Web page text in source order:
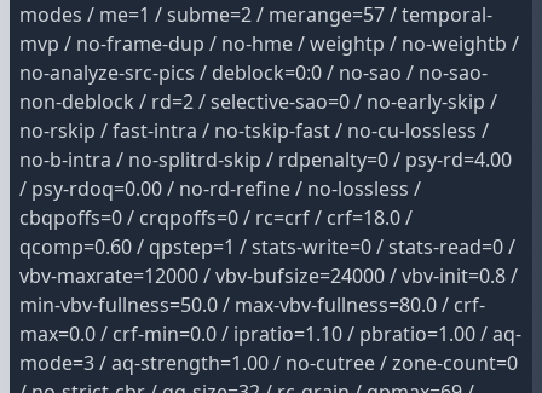
modes / me=1 / subme=2 / merange=57 / temporal-
mvp / no-frame-dup / no-hme / weightp / no-weightb /
no-analyze-src-pics / deblock=0:0 / no-sao / no-sao-
non-deblock / rd=2 / selective-sao=0 / no-early-skip /
no-rskip / fast-intra / no-tskip-fast / no-cu-lossless /
no-b-intra / no-splitrd-skip / rdpenalty=0 / psy-rd=4.00
/ psy-rdoq=0.00 / no-rd-refine / no-lossless /
cbqpoffs=0 / crqpoffs=0 / rc=crf / crf=18.0 /
qcomp=0.60 / qpstep=1 / stats-write=0 / stats-read=0 /
vbv-maxrate=12000 / vbv-bufsize=24000 / vbv-init=0.8 /
min-vbv-fullness=50.0 / max-vbv-fullness=80.0 / crf-
max=0.0 / crf-min=0.0 / ipratio=1.10 / pbratio=1.00 / aq-
mode=3 / aq-strength=1.00 / no-cutree / zone-count=0